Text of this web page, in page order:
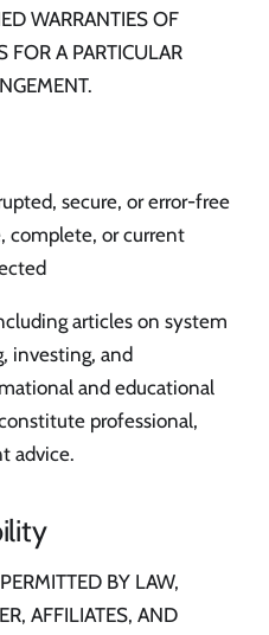
WARRANTIES OF
FOR A PARTICULAR
secure, or error-free
complete, or current
articles on system
investing, and
and educational
professional,
advice.
BY LAW,
AFFILIATES, AND